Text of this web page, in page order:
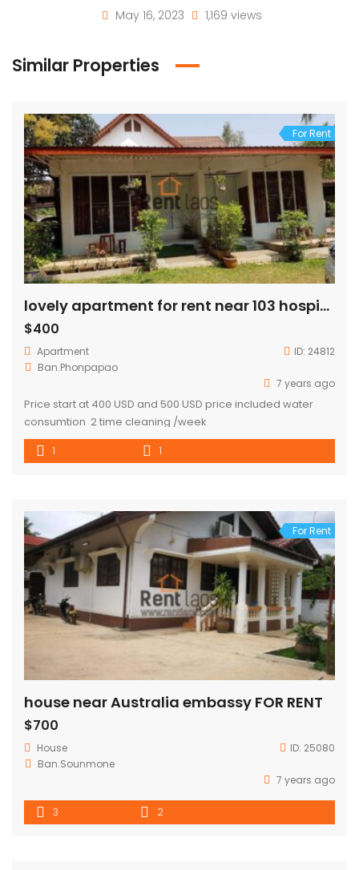
May 16, 2023 1,169 views
Similar Properties
For Rent
lovely apartment for rent near 103 hospital
$400
Apartment ID: 24812
Ban.Phonpapao
7 years ago
Price start at 400 USD and 500 USD price included water
consumtion 2 time cleaning /week
1 1
For Rent
house near Australia embassy FOR RENT
$700
House ID: 25080
Ban.Sounmone
7 years ago
3 2